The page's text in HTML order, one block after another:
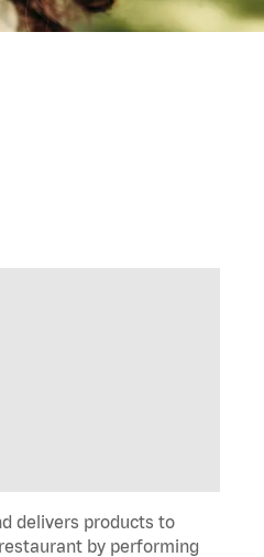
delivers products to
by performing